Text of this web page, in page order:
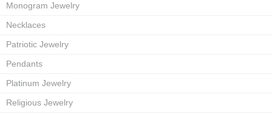
Monogram Jewelry
Necklaces
Patriotic Jewelry
Pendants
Platinum Jewelry
Religious Jewelry